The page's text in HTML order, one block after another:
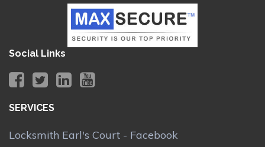
Social Links
SERVICES
Locksmith Earl's Court - Facebook